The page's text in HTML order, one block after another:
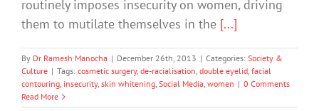
routinely imposes insecurity on women, driving
them to mutilate themselves in the [...]
By Dr Ramesh Manocha | December 26th, 2013 | Categories: Society &
Culture | Tags: cosmetic surgery, de-racialisation, double eyelid, facial
contouring, insecurity, skin whitening, Social Media, women | 0 Comments
Read More